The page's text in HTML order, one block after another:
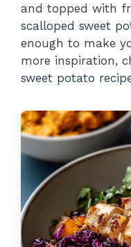
and topped with
scalloped sweet
enough to make
more inspiration,
sweet potato